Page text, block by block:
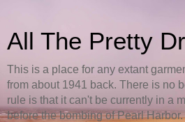
All The Pretty
This is a place for any extant
from about 1941 back. There is no
rule is that it can't be currently in a
before the bombing of Pearl